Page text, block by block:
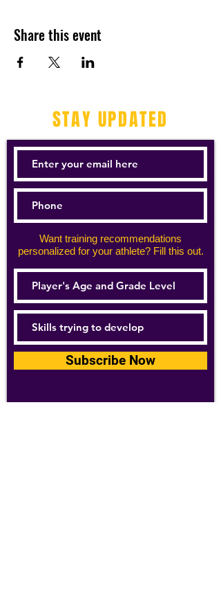
Share this event
STAY UPDATED
Want training recommendations
personalized for your athlete? Fill this out.
Subscribe Now